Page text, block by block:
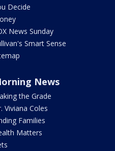
Decide
News Sunday
Smart Sense
News
the Grade
Viviana Coles
Families
Matters